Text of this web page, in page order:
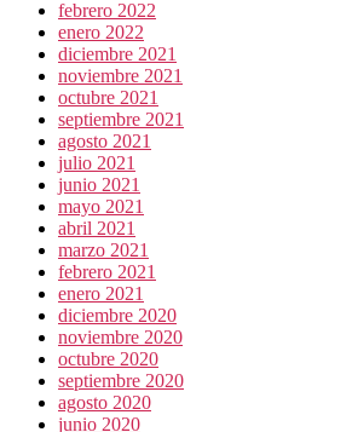
febrero 2022
enero 2022
diciembre 2021
noviembre 2021
octubre 2021
septiembre 2021
agosto 2021
julio 2021
junio 2021
mayo 2021
abril 2021
marzo 2021
febrero 2021
enero 2021
diciembre 2020
noviembre 2020
octubre 2020
septiembre 2020
agosto 2020
junio 2020